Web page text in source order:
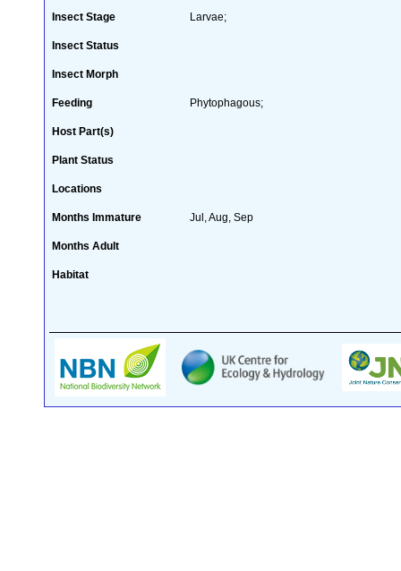
Insect Stage Larvae;
Insect Status
Insect Morph
Feeding Phytophagous;
Host Part(s)
Plant Status
Locations
Months Immature Jul, Aug, Sep
Months Adult
Habitat